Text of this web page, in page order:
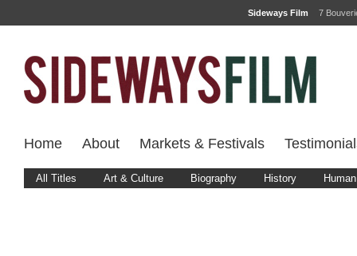
Sideways Film 7
Home About Markets & Festivals
All Titles Art & Culture Biography History